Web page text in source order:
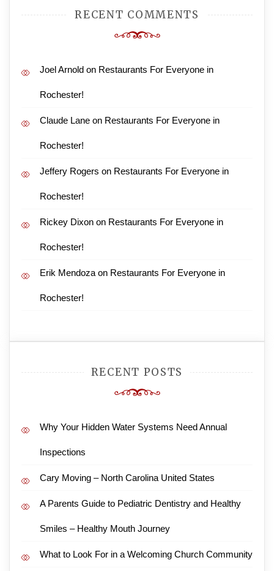
RECENT COMMENTS
Joel Arnold on Restaurants For Everyone in
Rochester!
Claude Lane on Restaurants For Everyone in
Rochester!
Jeffery Rogers on Restaurants For Everyone in
Rochester!
Rickey Dixon on Restaurants For Everyone in
Rochester!
Erik Mendoza on Restaurants For Everyone in
Rochester!
RECENT POSTS
Why Your Hidden Water Systems Need Annual
Inspections
Cary Moving – North Carolina United States
A Parents Guide to Pediatric Dentistry and Healthy
Smiles – Healthy Mouth Journey
What to Look For in a Welcoming Church Community